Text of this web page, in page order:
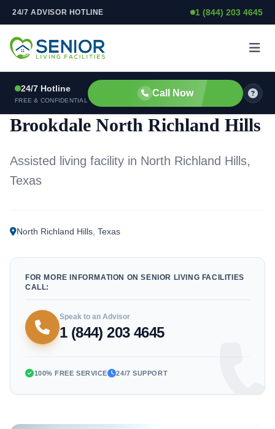
Skip to content
24/7 ADVISOR HOTLINE 1 (844) 203 4645
24/7 Hotline
FREE & CONFIDENTIAL
Call Now
ASSISTED LIVING FACILITY
Brookdale North Richland Hills
Assisted living facility in North Richland Hills,
Texas
North Richland Hills Texas
FOR MORE INFORMATION ON SENIOR LIVING FACILITIES
CALL:
Speak to an Advisor
1 (844) 203 4645
100% FREE SERVICE 24/7 SUPPORT